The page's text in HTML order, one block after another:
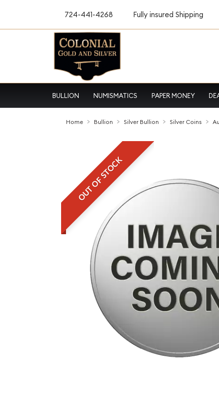
724-441-4268 Fully insured Shipping
BULLION NUMISMATICS PAPER MONEY
Home Bullion Silver Bullion Silver Coins
OUT OF STOCK